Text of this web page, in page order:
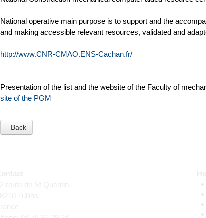
National operative main purpose is to support and the
and making accessible relevant resources, validated and
http://www.CNR-CMAO.ENS-Cachan.fr/
Presentation of the list and the website of the Faculty of
site of the PGM
Back